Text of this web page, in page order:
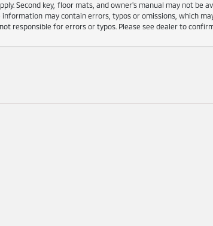
Second key, floor mats, and owner's manual may not be
may contain errors, typos or omissions, which
responsible for errors or typos. Please see dealer to